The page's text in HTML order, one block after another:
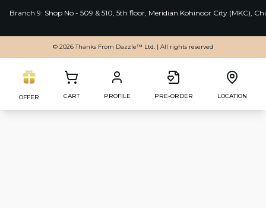
Branch 9: Shop No - 509 & 510, 5th floor, Meridian Kohinoor City (MKC),
© 2026 Thanks From Dazzle™ Ltd. | All rights reserved
OFFER CART PROFILE PRE-ORDER LOCATION